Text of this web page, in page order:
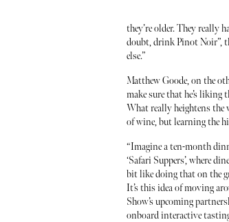
they’re older. They really
doubt, drink Pinot Noir”,
else.”
Matthew Goode, on the
make sure that he’s liking
What really heightens the
of wine, but learning the
“Imagine a ten-month
‘Safari Suppers’, where
bit like doing that on the
It’s this idea of moving
Show’s upcoming
onboard interactive